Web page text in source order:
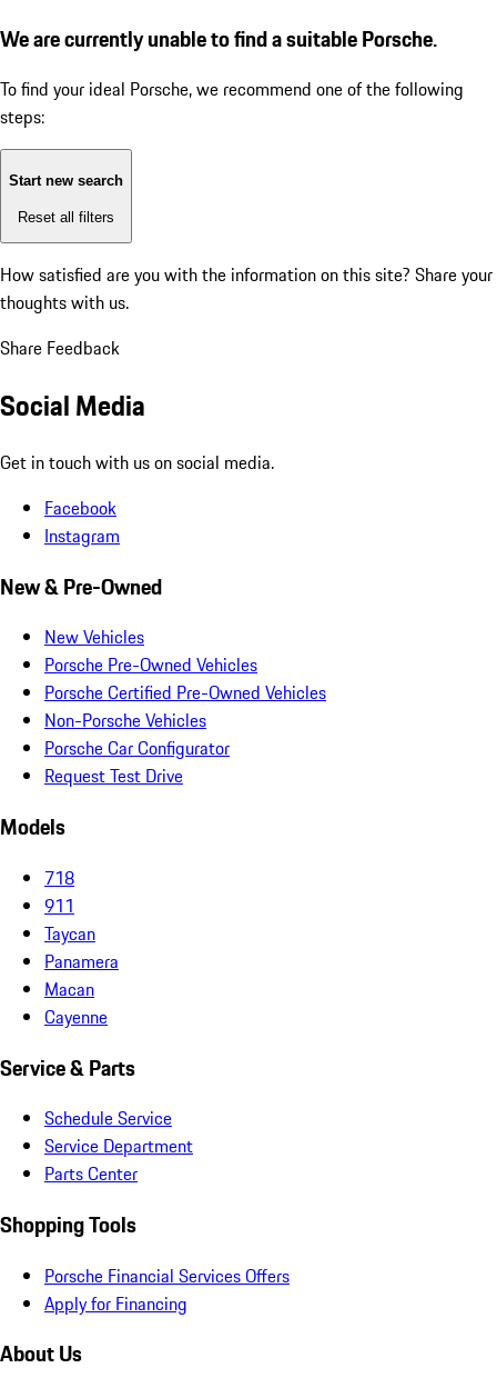
We are currently unable to find a suitable Porsche.
To find your ideal Porsche, we recommend one of the following
steps:
Start new search
Reset all filters
How satisfied are you with the information on this site? Share your
thoughts with us.
Share Feedback
Social Media
Get in touch with us on social media.
Facebook
Instagram
New & Pre-Owned
New Vehicles
Porsche Pre-Owned Vehicles
Porsche Certified Pre-Owned Vehicles
Non-Porsche Vehicles
Porsche Car Configurator
Request Test Drive
Models
718
911
Taycan
Panamera
Macan
Cayenne
Service & Parts
Schedule Service
Service Department
Parts Center
Shopping Tools
Porsche Financial Services Offers
Apply for Financing
About Us